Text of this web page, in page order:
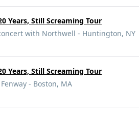
Years, Still Screaming Tour
with Northwell - Huntington, NY
Years, Still Screaming Tour
- Boston, MA